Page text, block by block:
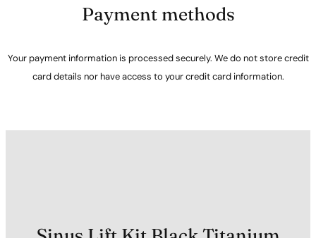
Payment methods
Your payment information is processed securely. We do not store credit
card details nor have access to your credit card information.